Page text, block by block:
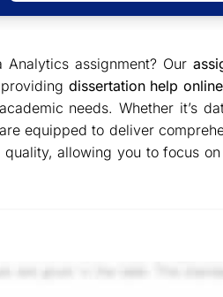
assignment? Our
dissertation help online
needs. Whether it’s
equipped to deliver
allowing you to focus